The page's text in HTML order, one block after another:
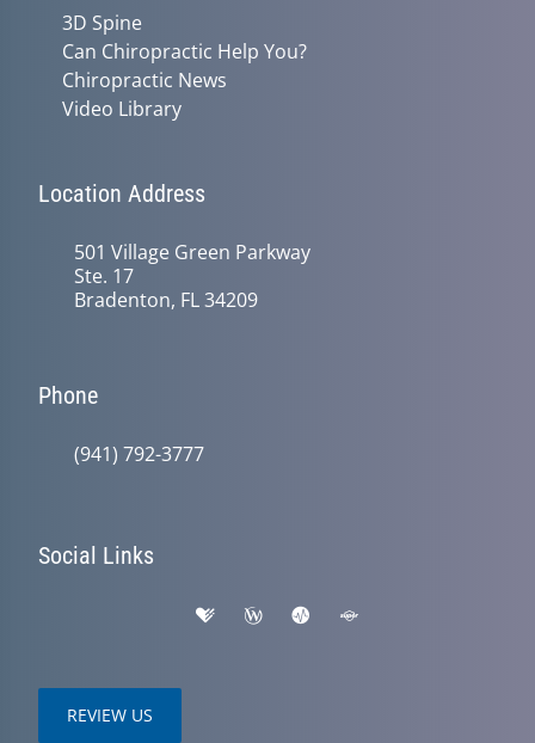
3D Spine
Can Chiropractic Help You?
Chiropractic News
Video Library
Location Address
501 Village Green Parkway
Ste. 17
Bradenton, FL 34209
Phone
(941) 792-3777
Social Links
REVIEW US